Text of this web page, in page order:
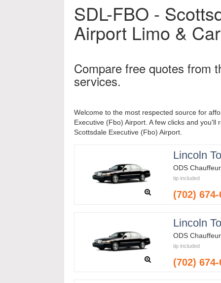
SDL-FBO -
Airport Limo &
Compare free quotes from
services.
Welcome to the most respected source for
Executive (Fbo) Airport. A few clicks and
Scottsdale Executive (Fbo) Airport.
Lincoln
ODS
tip included
(702)
Lincoln
ODS
tip included
(702)